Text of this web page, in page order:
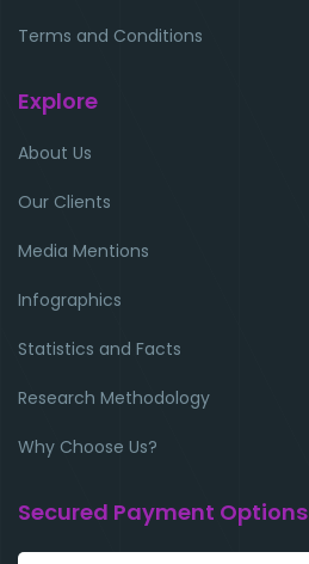
Terms and Conditions
Explore
About Us
Our Clients
Media Mentions
Infographics
Statistics and Facts
Research Methodology
Why Choose Us?
Secured Payment Options